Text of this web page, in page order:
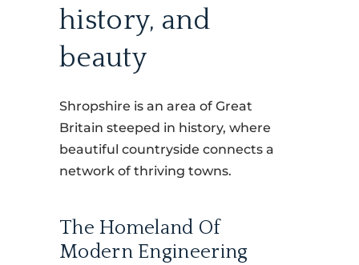
history, and
beauty
Shropshire is an area of Great
Britain steeped in history, where
beautiful countryside connects a
network of thriving towns.
The Homeland Of
Modern Engineering